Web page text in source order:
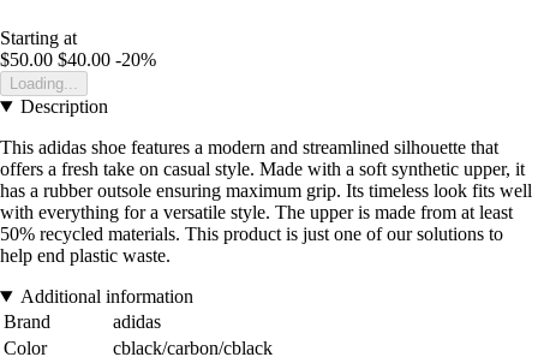
Starting at
$50.00 $40.00 -20%
Loading...
Description
This adidas shoe features a modern and streamlined silhouette that
offers a fresh take on casual style. Made with a soft synthetic upper, it
has a rubber outsole ensuring maximum grip. Its timeless look fits well
with everything for a versatile style. The upper is made from at least
50% recycled materials. This product is just one of our solutions to
help end plastic waste.
Additional information
Brand
adidas
Color
cblack/carbon/cblack